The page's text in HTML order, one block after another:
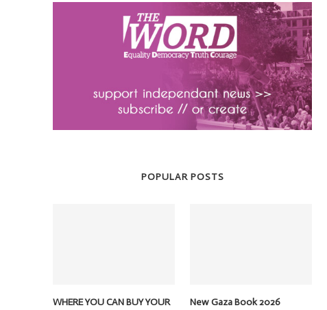
POPULAR POSTS
WHERE YOU CAN BUY YOUR
New Gaza Book 2026